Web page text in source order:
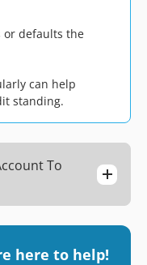
or defaults the
can help
standing.
To
here to help!